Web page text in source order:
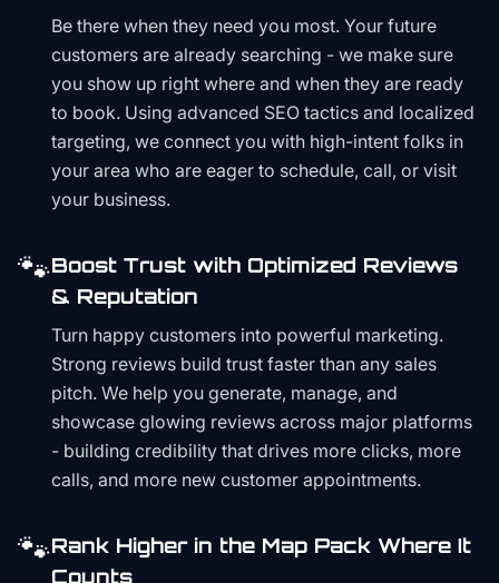
Be there when they need you most. Your future
customers are already searching - we make sure
you show up right where and when they are ready
to book. Using advanced SEO tactics and localized
targeting, we connect you with high-intent folks in
your area who are eager to schedule, call, or visit
your business.
🐾Boost Trust with Optimized Reviews
& Reputation
Turn happy customers into powerful marketing.
Strong reviews build trust faster than any sales
pitch. We help you generate, manage, and
showcase glowing reviews across major platforms
- building credibility that drives more clicks, more
calls, and more new customer appointments.
🐾Rank Higher in the Map Pack Where It
Counts